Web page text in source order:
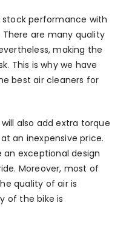
stock performance with
are many quality
making the
This is why we have
best air cleaners for
also add extra torque
an inexpensive price.
an exceptional design
Moreover, most of
quality of air is
of the bike is